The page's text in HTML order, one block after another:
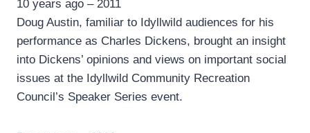
10 years ago – 2011
Doug Austin, familiar to Idyllwild audiences for his
performance as Charles Dickens, brought an insight
into Dickens’ opinions and views on important social
issues at the Idyllwild Community Recreation
Council’s Speaker Series event.